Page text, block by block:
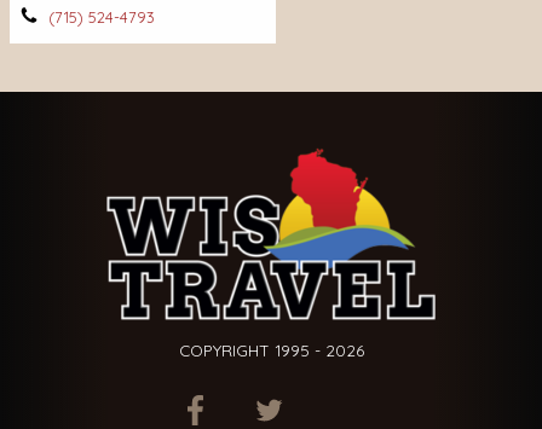
(715) 524-4793
COPYRIGHT 1995 - 2026
ITEM.TITLEITEM.TITLE